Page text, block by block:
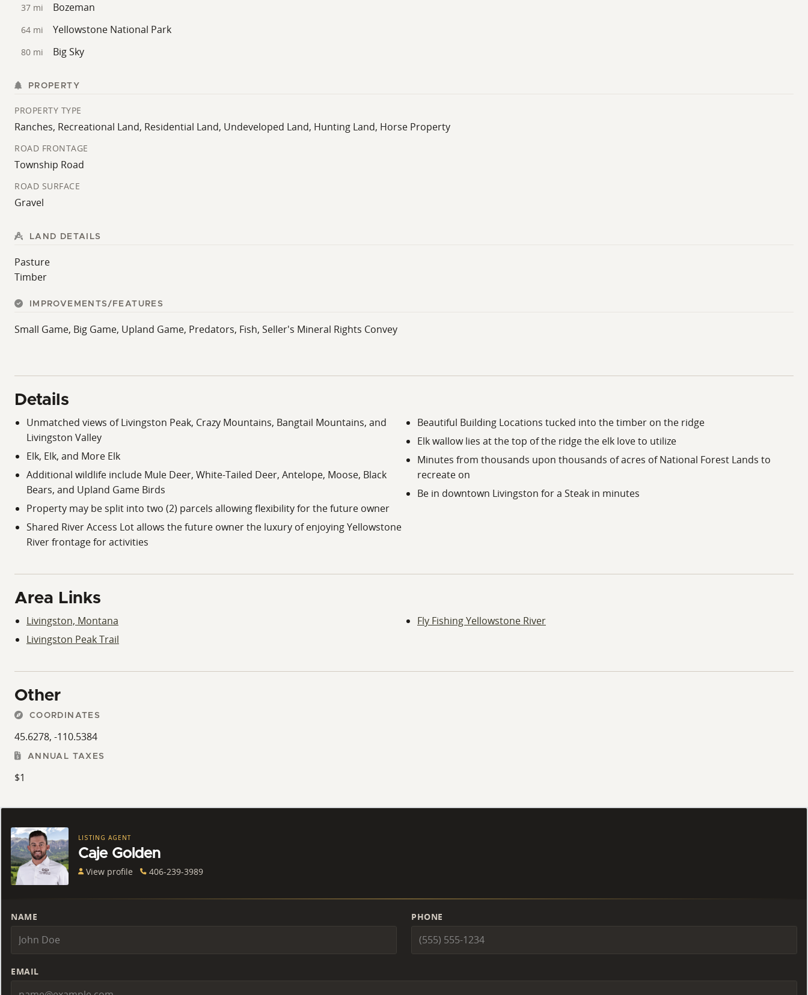
37 mi Bozeman
64 mi Yellowstone National Park
80 mi Big Sky
PROPERTY
PROPERTY TYPE
Ranches, Recreational Land, Residential Land, Undeveloped Land, Hunting Land, Horse Property
ROAD FRONTAGE
Township Road
ROAD SURFACE
Gravel
LAND DETAILS
Pasture
Timber
IMPROVEMENTS/FEATURES
Small Game, Big Game, Upland Game, Predators, Fish, Seller's Mineral Rights Convey
Details
Unmatched views of Livingston Peak, Crazy Mountains, Bangtail Mountains, and
Livingston Valley
Elk, Elk, and More Elk
Additional wildlife include Mule Deer, White-Tailed Deer, Antelope, Moose, Black
Bears, and Upland Game Birds
Property may be split into two (2) parcels allowing flexibility for the future owner
Shared River Access Lot allows the future owner the luxury of enjoying Yellowstone
River frontage for activities
Beautiful Building Locations tucked into the timber on the ridge
Elk wallow lies at the top of the ridge the elk love to utilize
Minutes from thousands upon thousands of acres of National Forest Lands to
recreate on
Be in downtown Livingston for a Steak in minutes
Area Links
Livingston, Montana
Livingston Peak Trail
Fly Fishing Yellowstone River
Other
COORDINATES
45.6278, -110.5384
ANNUAL TAXES
$1
LISTING AGENT
Caje Golden
View profile 406-239-3989
NAME PHONE
EMAIL